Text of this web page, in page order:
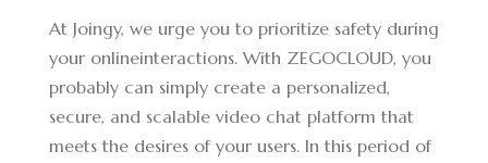
At Joingy, we urge you to prioritize safety during
your onlineinteractions. With ZEGOCLOUD, you
probably can simply create a personalized,
secure, and scalable video chat platform that
meets the desires of your users. In this period of